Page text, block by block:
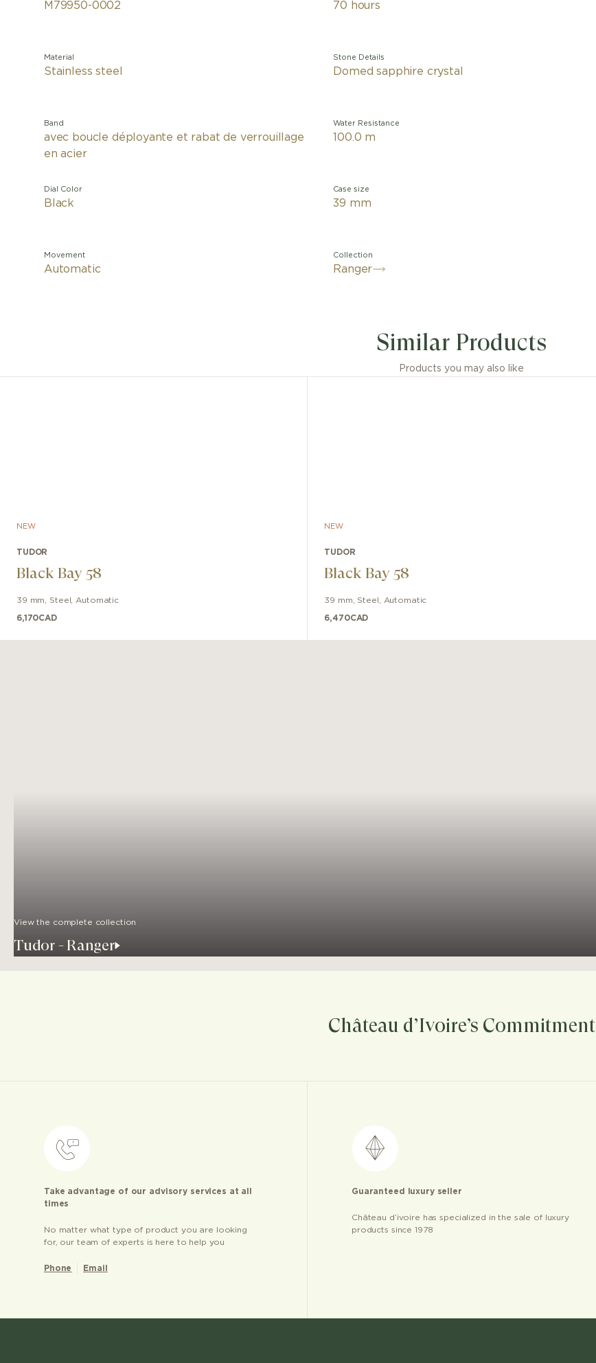
M79950-0002
Material
Stainless steel
Band
avec boucle déployante et rabat de verrouillage
en acier
Dial Color
Black
Movement
Automatic
70 hours
Stone Details
Domed sapphire crystal
Water Resistance
100.0 m
Case size
39 mm
Collection
Ranger
Similar Products
Products you may also like
NEW
TUDOR
Black Bay 58
39 mm Steel Automatic
6,170CAD
NEW
TUDOR
Black Bay 58
39 mm Steel Automatic
6,470CAD
View the complete collection
Tudor - Ranger
Château d’Ivoire’s Commitment
Take advantage of our advisory services at all
times
No matter what type of product you are looking
for, our team of experts is here to help you
Phone Email
Guaranteed luxury seller
Château d’ivoire has specialized in the sale of luxury
products since 1978